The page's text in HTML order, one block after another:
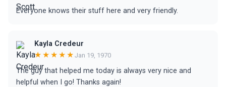
Everyone knows their stuff here and very friendly.
Kayla Credeur
★★★★★ Jan 19, 1970
The guy that helped me today is always very nice and
helpful when I go! Thanks again!